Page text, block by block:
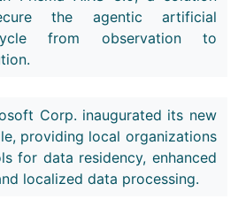
the agentic artificial
from observation to
Corp. inaugurated its new
providing local organizations
for data residency, enhanced
localized data processing.